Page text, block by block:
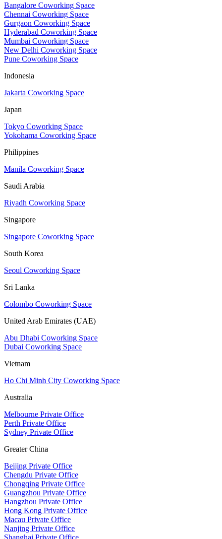
Bangalore Coworking Space
Chennai Coworking Space
Gurgaon Coworking Space
Hyderabad Coworking Space
Mumbai Coworking Space
New Delhi Coworking Space
Pune Coworking Space
Indonesia
Jakarta Coworking Space
Japan
Tokyo Coworking Space
Yokohama Coworking Space
Philippines
Manila Coworking Space
Saudi Arabia
Riyadh Coworking Space
Singapore
Singapore Coworking Space
South Korea
Seoul Coworking Space
Sri Lanka
Colombo Coworking Space
United Arab Emirates (UAE)
Abu Dhabi Coworking Space
Dubai Coworking Space
Vietnam
Ho Chi Minh City Coworking Space
Australia
Melbourne Private Office
Perth Private Office
Sydney Private Office
Greater China
Beijing Private Office
Chengdu Private Office
Chongqing Private Office
Guangzhou Private Office
Hangzhou Private Office
Hong Kong Private Office
Macau Private Office
Nanjing Private Office
Shanghai Private Office